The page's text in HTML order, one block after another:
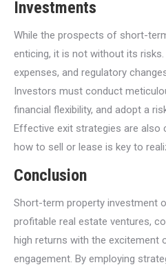
Investments
While the prospects of short-
enticing, it is not without its
expenses, and regulatory
Investors must conduct
financial flexibility, and adopt a
Effective exit strategies are also
how to sell or lease is key to
Conclusion
Short-term property investment
profitable real estate ventures,
high returns with the excitement
engagement. By employing